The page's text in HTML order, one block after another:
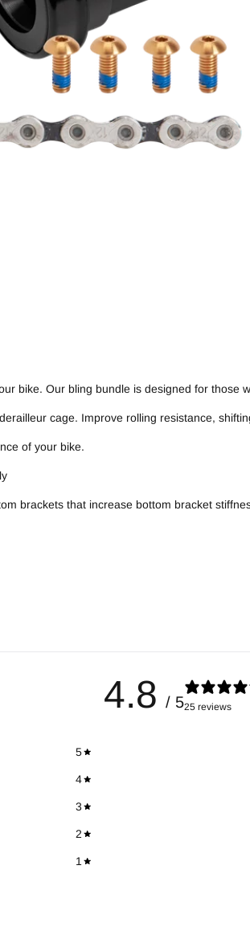
bike. Our bling bundle is designed for those
cage. Improve rolling resistance,
of your bike.
brackets that increase bottom bracket
4.8 / 525 reviews
5
4
3
2
1